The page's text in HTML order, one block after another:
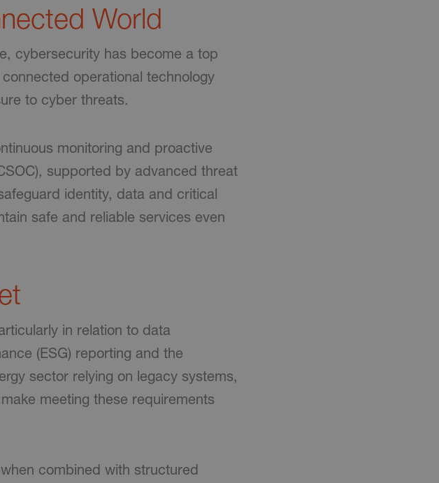
World
cybersecurity has become a top
operational technology
to cyber threats.
monitoring and proactive
supported by advanced threat
identity, data and critical
safe and reliable services even
in relation to data
(ESG) reporting and the
sector relying on legacy systems,
meeting these requirements
combined with structured